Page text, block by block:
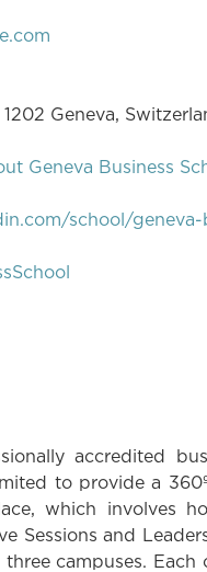
1202 Geneva,
Geneva Business
school/geneva-
accredited
to provide a
which involves
Sessions and
campuses. Each